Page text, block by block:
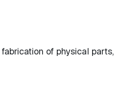
of physical parts,